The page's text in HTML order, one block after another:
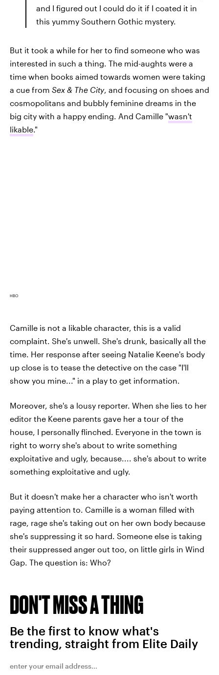
and I figured out I could do it if I coated it in
this yummy Southern Gothic mystery.
But it took a while for her to find someone who was
interested in such a thing. The mid-aughts were a
time when books aimed towards women were taking
a cue from Sex & The City, and focusing on shoes and
cosmopolitans and bubbly feminine dreams in the
big city with a happy ending. And Camille "wasn't
likable ."
HBO
Camille is not a likable character, this is a valid
complaint. She's unwell. She's drunk, basically all the
time. Her response after seeing Natalie Keene's body
up close is to tease the detective on the case "I'll
show you mine..." in a play to get information.
Moreover, she's a lousy reporter. When she lies to her
editor the Keene parents gave her a tour of the
house, I personally flinched. Everyone in the town is
right to worry she's about to write something
exploitative and ugly, because.... she's about to write
something exploitative and ugly.
But it doesn't make her a character who isn't worth
paying attention to. Camille is a woman filled with
rage, rage she's taking out on her own body because
she's suppressing it so hard. Someone else is taking
their suppressed anger out too, on little girls in Wind
Gap. The question is: Who?
DON'T MISS A THING
Be the first to know what's
trending, straight from Elite Daily